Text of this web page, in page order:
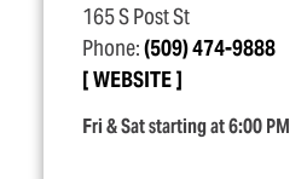
165 S Post St
Phone:(509) 474-9888
WEBSITE
Fri & Sat starting at 6:00 PM